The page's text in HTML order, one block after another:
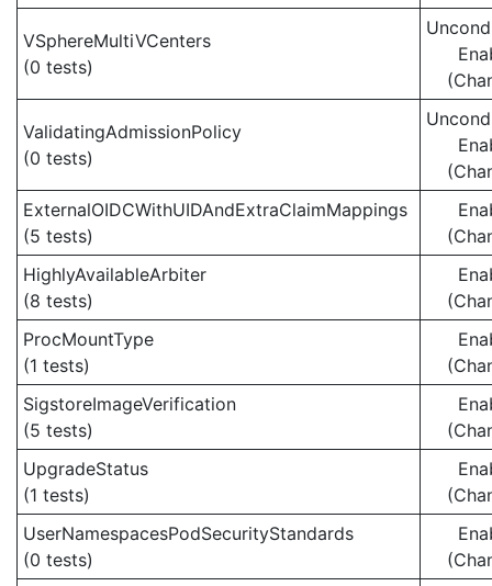
VSphereMultiVCenters
(0 tests)
ValidatingAdmissionPolicy
(0 tests)
ExternalOIDCWithUIDAndExtraClaimMappings
(5 tests)
HighlyAvailableArbiter
(8 tests)
ProcMountType
(1 tests)
SigstoreImageVerification
(5 tests)
UpgradeStatus
(1 tests)
UserNamespacesPodSecurityStandards
(0 tests)